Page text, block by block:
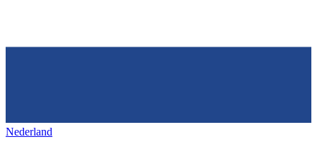
Nederland